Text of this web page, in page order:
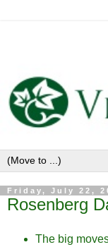
Friday, July 22,
Rosenberg
The big